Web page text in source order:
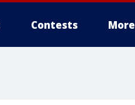
Contests More